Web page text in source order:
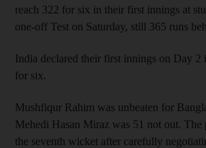
reach 322 for six in their first innings at
one-off Test on Saturday, still 365 runs
India declared their first innings on Day 2
for six.
Mushfiqur Rahim was unbeaten for
Mehedi Hasan Miraz was 51 not out. The
the seventh wicket after carefully